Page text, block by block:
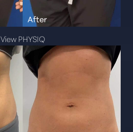
View PHYSIQ